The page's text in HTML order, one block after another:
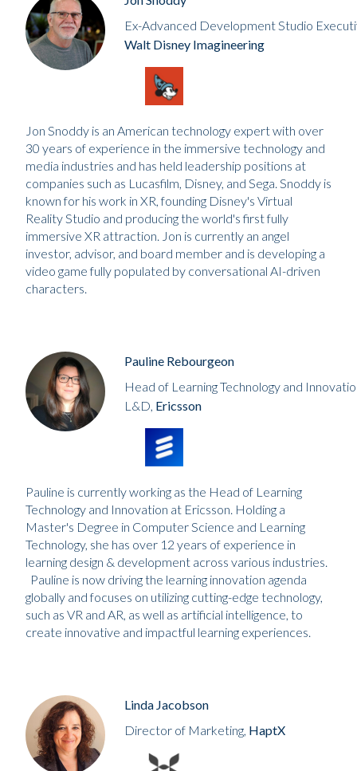
Ex-Advanced Development Studio
Walt Disney Imagineering
Jon Snoddy is an American technology expert with over
30 years of experience in the immersive technology and
media industries and has held leadership positions at
companies such as Lucasfilm, Disney, and Sega. Snoddy is
known for his work in XR, founding Disney's Virtual
Reality Studio and producing the world's first fully
immersive XR attraction. Jon is currently an angel
investor, advisor, and board member and is developing a
video game fully populated by conversational AI-driven
characters.
Pauline Rebourgeon
Head of Learning Technology and
L&D, Ericsson
Pauline is currently working as the Head of Learning
Technology and Innovation at Ericsson. Holding a
Master's Degree in Computer Science and Learning
Technology, she has over 12 years of experience in
learning design & development across various industries.
Pauline is now driving the learning innovation agenda
globally and focuses on utilizing cutting-edge technology,
such as VR and AR, as well as artificial intelligence, to
create innovative and impactful learning experiences.
Linda Jacobson
Director of Marketing, HaptX